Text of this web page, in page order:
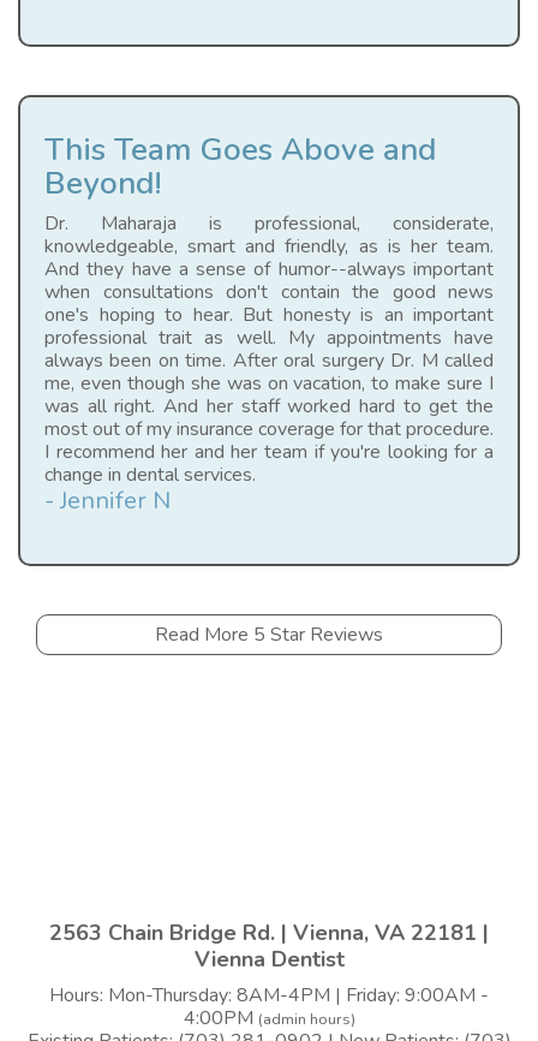
This Team Goes Above and
Beyond!
Dr. Maharaja is professional, considerate,
knowledgeable, smart and friendly, as is her team.
And they have a sense of humor--always important
when consultations don't contain the good news
one's hoping to hear. But honesty is an important
professional trait as well. My appointments have
always been on time. After oral surgery Dr. M called
me, even though she was on vacation, to make sure I
was all right. And her staff worked hard to get the
most out of my insurance coverage for that procedure.
I recommend her and her team if you're looking for a
change in dental services.
- Jennifer N
Read More 5 Star Reviews
2563 Chain Bridge Rd. | Vienna, VA 22181 |
Vienna Dentist
Hours: Mon-Thursday: 8AM-4PM | Friday: 9:00AM -
4:00PM (admin hours)